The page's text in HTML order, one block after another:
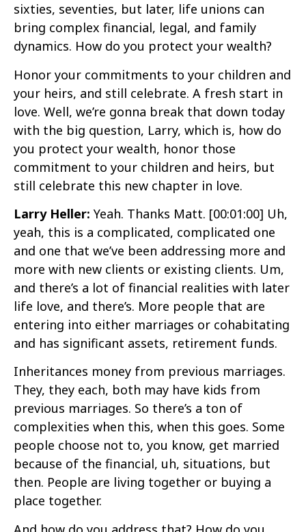
sixties, seventies, but later, life unions can
bring complex financial, legal, and family
dynamics. How do you protect your wealth?
Honor your commitments to your children and
your heirs, and still celebrate. A fresh start in
love. Well, we’re gonna break that down today
with the big question, Larry, which is, how do
you protect your wealth, honor those
commitment to your children and heirs, but
still celebrate this new chapter in love.
Larry Heller: Yeah. Thanks Matt. [00:01:00] Uh,
yeah, this is a complicated, complicated one
and one that we’ve been addressing more and
more with new clients or existing clients. Um,
and there’s a lot of financial realities with later
life love, and there’s. More people that are
entering into either marriages or cohabitating
and has significant assets, retirement funds.
Inheritances money from previous marriages.
They, they each, both may have kids from
previous marriages. So there’s a ton of
complexities when this, when this goes. Some
people choose not to, you know, get married
because of the financial, uh, situations, but
then. People are living together or buying a
place together.